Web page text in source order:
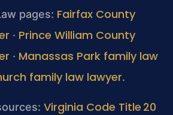
pages: Fairfax County
· Prince William County
· Manassas Park family law
family law lawyer.
Virginia Code Title 20